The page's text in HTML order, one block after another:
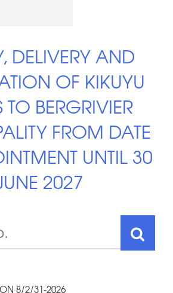
DELIVERY AND
OF KIKUYU
TO BERGRIVIER
FROM DATE
UNTIL 30
2027
8/2/31-2026